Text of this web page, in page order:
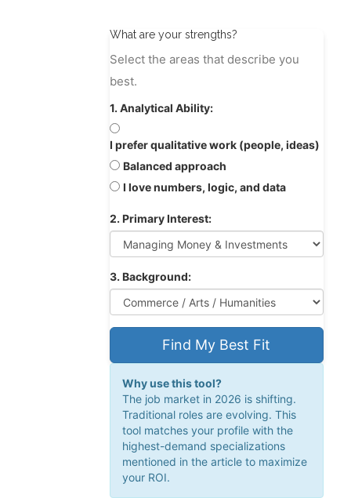
What are your strengths?
Select the areas that describe you
best.
1. Analytical Ability:
I prefer qualitative work (people, ideas)
Balanced approach
I love numbers, logic, and data
2. Primary Interest:
3. Background:
Find My Best Fit
Why use this tool?
The job market in 2026 is shifting.
Traditional roles are evolving. This
tool matches your profile with the
highest-demand specializations
mentioned in the article to maximize
your ROI.